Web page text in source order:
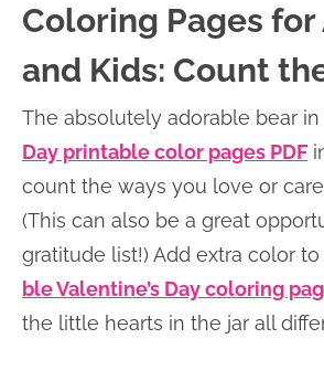
Coloring Pages
and Kids: Count
The absolutely adorable bear in
Day printable color pages PDF
count the ways you love or
(This can also be a great
gratitude list!) Add extra color to
ble Valentine’s Day coloring
the little hearts in the jar all